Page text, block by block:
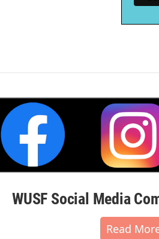
WUSF Social Media
Read